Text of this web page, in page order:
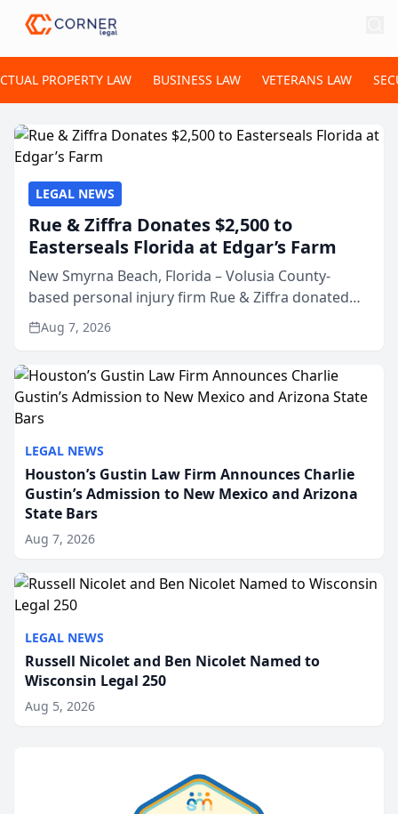
PROPERTY LAW BUSINESS LAW VETERANS LAW
LEGAL NEWS
Houston’s Gustin Law Firm Announces Charlie
Gustin’s Admission to New Mexico and Arizona
State Bars
Aug 7, 2026
LEGAL NEWS
Russell Nicolet and Ben Nicolet Named to
Wisconsin Legal 250
Aug 5, 2026
LEGAL NEWS
Rue & Ziffra Donates $2,500 to
Easterseals Florida at Edgar’s Farm
New Smyrna Beach, Florida – Volusia County-
based personal injury firm Rue & Ziffra donated
$2,500 to Easterseals Florida at Edgar’s Farm
through the law firm’s RZ Cares community
Aug 7, 2026